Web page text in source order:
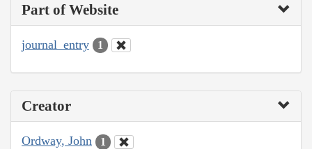
Part of Website
journal_entry 1
Creator
Ordway, John 1